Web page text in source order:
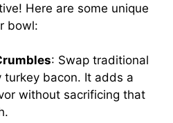
Here are some unique
bowl:
: Swap traditional
turkey bacon. It adds a
without sacrificing that